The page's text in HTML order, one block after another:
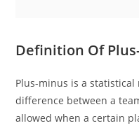
Definition Of
Plus-minus is a
difference between a
allowed when a certain